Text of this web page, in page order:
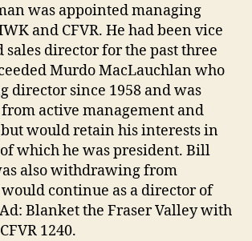
was appointed managing
and CFVR. He had been vice
sales director for the past three
Murdo MacLauchlan who
director since 1958 and was
active management and
would retain his interests in
which he was president. Bill
also withdrawing from
continue as a director of
Blanket the Fraser Valley with
1240.